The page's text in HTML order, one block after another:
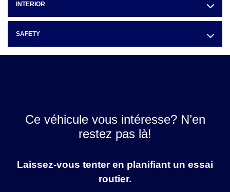
INTERIOR
SAFETY
Ce véhicule vous intéresse? N’en
restez pas là!
Laissez-vous tenter en planifiant un essai
routier.